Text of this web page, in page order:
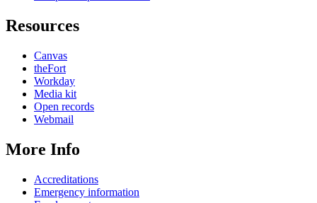
Resources
Canvas
theFort
Workday
Media kit
Open records
Webmail
More Info
Accreditations
Emergency information